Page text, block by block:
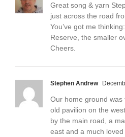
Great song & yarn
just across the road
You’ve got me
Reserve, the smaller
Cheers.
Stephen Andrew
Our home ground
old pavilion on the
by the main road, a
east and a much